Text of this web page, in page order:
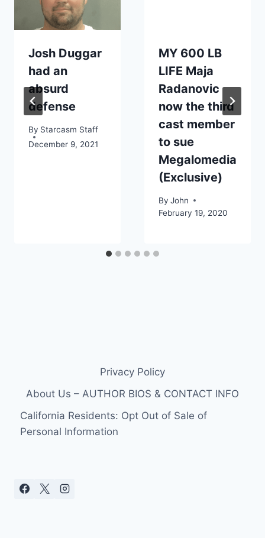
Josh Duggar
had an
absurd
defense
By Starcasm Staff
December 9, 2021
MY 600 LB
LIFE Maja
Radanovic
now the third
cast member
to sue
Megalomedia
(Exclusive)
By John
February 19, 2020
Privacy Policy
About Us – AUTHOR BIOS & CONTACT INFO
California Residents: Opt Out of Sale of
Personal Information